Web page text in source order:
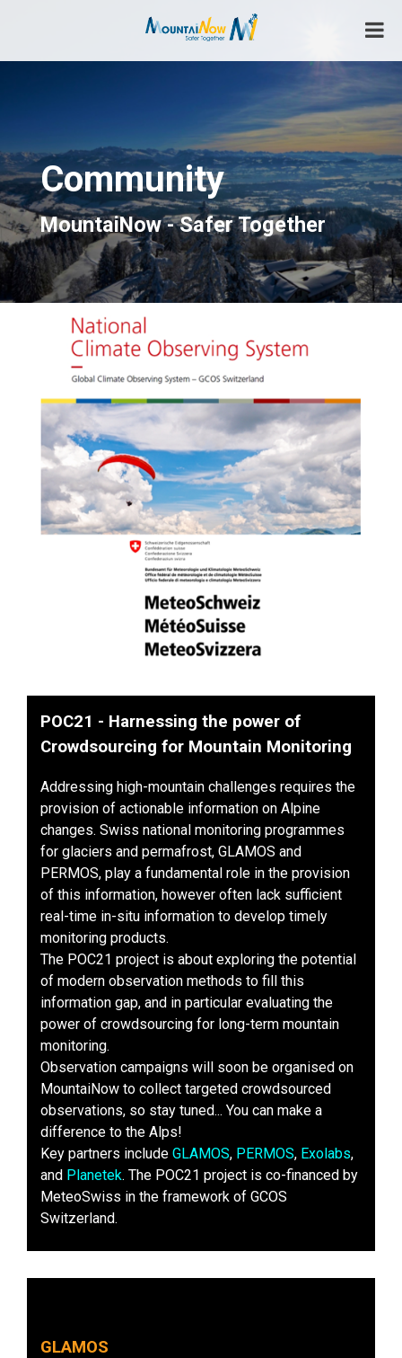
MountaiNow
Safer Together
Community
MountaiNow - Safer Together
POC21 - Harnessing the power of
Crowdsourcing for Mountain Monitoring
Addressing high-mountain challenges requires the
provision of actionable information on Alpine
changes. Swiss national monitoring programmes
for glaciers and permafrost, GLAMOS and
PERMOS, play a fundamental role in the provision
of this information, however often lack sufficient
real-time in-situ information to develop timely
monitoring products.
The POC21 project is about exploring the potential
of modern observation methods to fill this
information gap, and in particular evaluating the
power of crowdsourcing for long-term mountain
monitoring.
Observation campaigns will soon be organised on
MountaiNow to collect targeted crowdsourced
observations, so stay tuned... You can make a
difference to the Alps!
Key partners include GLAMOS, PERMOS, Exolabs,
and Planetek. The POC21 project is co-financed by
MeteoSwiss in the framework of GCOS
Switzerland.
GLAMOS